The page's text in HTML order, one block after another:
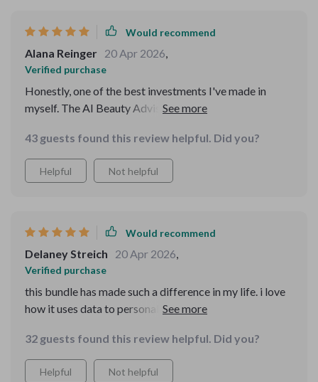
Would recommend
Alana Reinger 20 Apr 2026,
Verified purchase
Honestly, one of the best investments I've made in
myself. The AI Beauty Advisor guides have transformed
43 guests found this review helpful. Did you?
Helpful Not helpful
Would recommend
Delaney Streich 20 Apr 2026,
Verified purchase
this bundle has made such a difference in my life. i love
how it uses data to personalize everything for me. plus,
32 guests found this review helpful. Did you?
Helpful Not helpful